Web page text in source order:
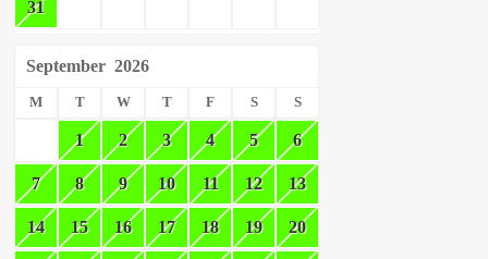
31
September 2026
M T W T F S S
1 2 3 4 5 6
7 8 9 10 11 12 13
14 15 16 17 18 19 20